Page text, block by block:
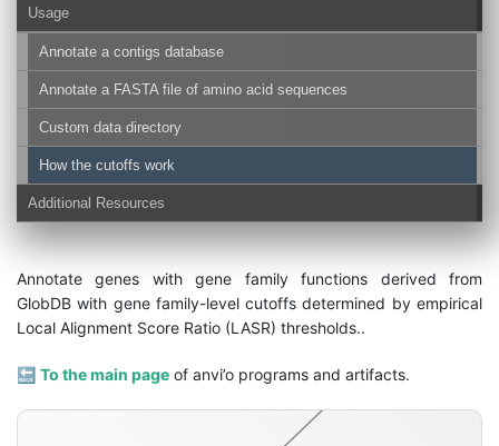
Usage
Annotate a contigs database
Annotate a FASTA file of amino acid sequences
Custom data directory
How the cutoffs work
Additional Resources
Annotate genes with gene family functions derived from
GlobDB with gene family-level cutoffs determined by empirical
Local Alignment Score Ratio (LASR) thresholds..
🔙 To the main page of anvi’o programs and artifacts.